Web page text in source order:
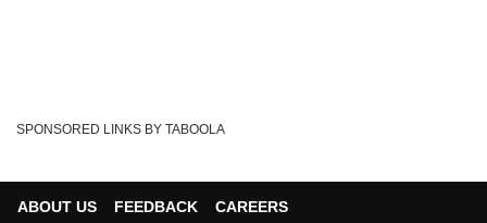
SPONSORED LINKS BY TABOOLA
ABOUT US FEEDBACK
CAREERS